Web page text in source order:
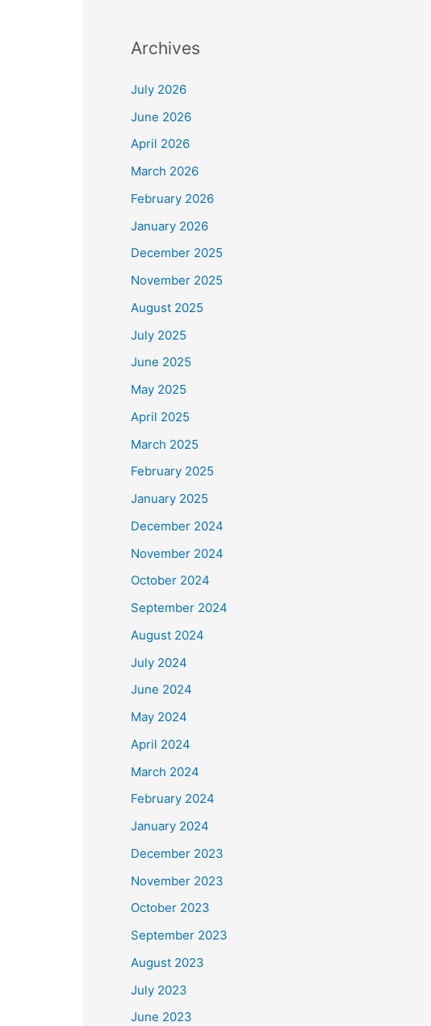
Archives
July 2026
June 2026
April 2026
March 2026
February 2026
January 2026
December 2025
November 2025
August 2025
July 2025
June 2025
May 2025
April 2025
March 2025
February 2025
January 2025
December 2024
November 2024
October 2024
September 2024
August 2024
July 2024
June 2024
May 2024
April 2024
March 2024
February 2024
January 2024
December 2023
November 2023
October 2023
September 2023
August 2023
July 2023
June 2023